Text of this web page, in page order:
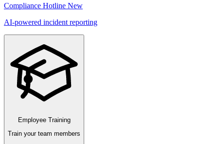
Compliance Hotline New
AI-powered incident reporting
Employee Training
Train your team members